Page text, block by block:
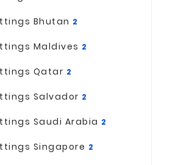
Bhutan 2
Maldives 2
Qatar 2
Salvador 2
Saudi Arabia 2
Singapore 2